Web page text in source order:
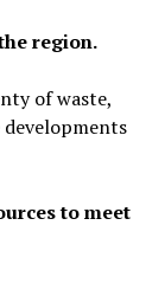
region.
of waste,
to meet